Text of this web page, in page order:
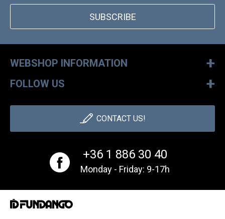
SUBSCRIBE
WEBSHOP INFORMATION +
FOLLOW US +
+36 1 886 30 40
Monday - Friday: 9-17h
CONTACT US!